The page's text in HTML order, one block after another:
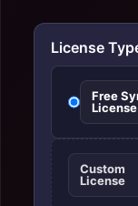
License
Free
License
Custom
License